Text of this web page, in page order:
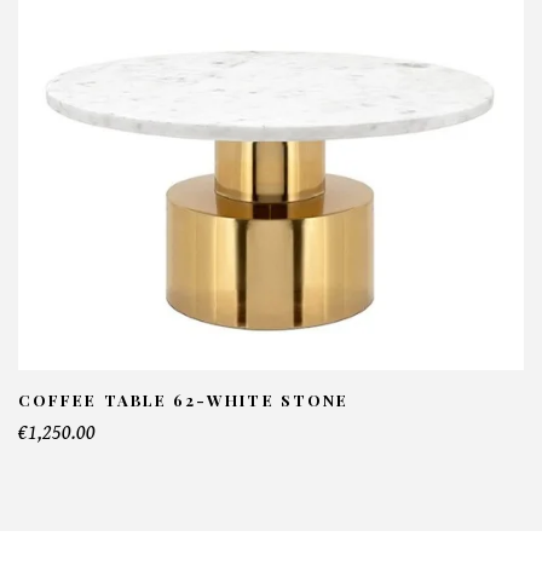
COFFEE TABLE 62-WHITE STONE
€1,250.00